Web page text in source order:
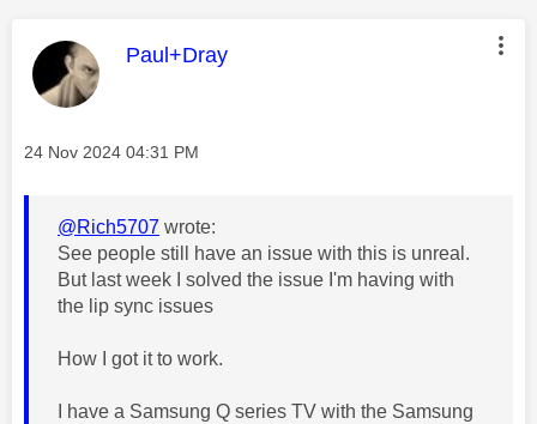
This message was authored by:
Paul+Dray
Message posted on
‎24 Nov 2024 04:31 PM
@Rich5707 wrote:
See people still have an issue with this is unreal.
But last week I solved the issue I'm having with
the lip sync issues
How I got it to work.
I have a Samsung Q series TV with the Samsung